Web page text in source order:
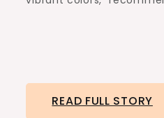
READ FULL STORY